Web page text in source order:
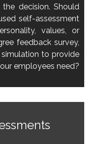
decision. Should
self-assessment
values, or
feedback survey,
to provide
employees need?